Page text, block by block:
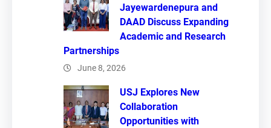
Jayewardenepura and
DAAD Discuss Expanding
Academic and Research
Partnerships
June 8, 2026
USJ Explores New
Collaboration
Opportunities with